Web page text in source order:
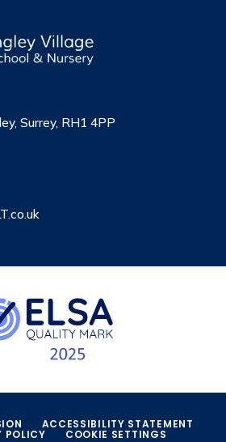
Surrey, RH1 4PP
ACCESSIBILITY STATEMENT
POLICY
COOKIE SETTINGS